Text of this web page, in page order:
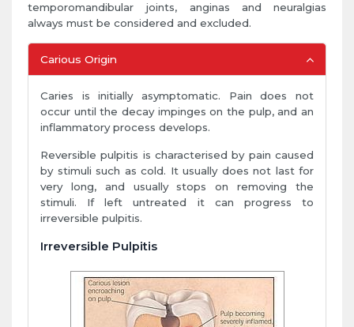
temporomandibular joints, anginas and neuralgias
always must be considered and excluded.
Carious Origin
Caries is initially asymptomatic. Pain does not
occur until the decay impinges on the pulp, and an
inflammatory process develops.
Reversible pulpitis is characterised by pain caused
by stimuli such as cold. It usually does not last for
very long, and usually stops on removing the
stimuli. If left untreated it can progress to
irreversible pulpitis.
Irreversible Pulpitis